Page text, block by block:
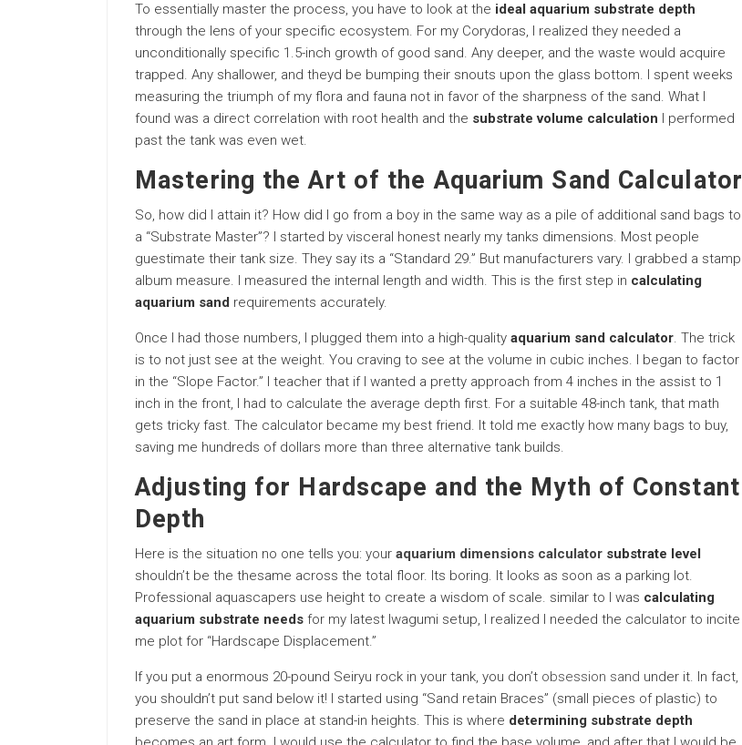
To essentially master the process, you have to look at the ideal aquarium substrate depth
through the lens of your specific ecosystem. For my Corydoras, I realized they needed a
unconditionally specific 1.5-inch growth of good sand. Any deeper, and the waste would acquire
trapped. Any shallower, and theyd be bumping their snouts upon the glass bottom. I spent weeks
measuring the triumph of my flora and fauna not in favor of the sharpness of the sand. What I
found was a direct correlation with root health and the substrate volume calculation I performed
past the tank was even wet.
Mastering the Art of the Aquarium Sand Calculator
So, how did I attain it? How did I go from a boy in the same way as a pile of additional sand bags to
a “Substrate Master”? I started by visceral honest nearly my tanks dimensions. Most people
guestimate their tank size. They say its a “Standard 29.” But manufacturers vary. I grabbed a stamp
album measure. I measured the internal length and width. This is the first step in calculating
aquarium sand requirements accurately.
Once I had those numbers, I plugged them into a high-quality aquarium sand calculator. The trick
is to not just see at the weight. You craving to see at the volume in cubic inches. I began to factor
in the “Slope Factor.” I teacher that if I wanted a pretty approach from 4 inches in the assist to 1
inch in the front, I had to calculate the average depth first. For a suitable 48-inch tank, that math
gets tricky fast. The calculator became my best friend. It told me exactly how many bags to buy,
saving me hundreds of dollars more than three alternative tank builds.
Adjusting for Hardscape and the Myth of Constant
Depth
Here is the situation no one tells you: your aquarium dimensions calculator substrate level
shouldn’t be the thesame across the total floor. Its boring. It looks as soon as a parking lot.
Professional aquascapers use height to create a wisdom of scale. similar to I was calculating
aquarium substrate needs for my latest Iwagumi setup, I realized I needed the calculator to incite
me plot for “Hardscape Displacement.”
If you put a enormous 20-pound Seiryu rock in your tank, you don’t obsession sand under it. In fact,
you shouldn’t put sand below it! I started using “Sand retain Braces” (small pieces of plastic) to
preserve the sand in place at stand-in heights. This is where determining substrate depth